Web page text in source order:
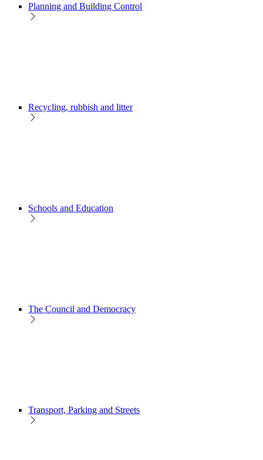
Planning and Building Control
Recycling, rubbish and litter
Schools and Education
The Council and Democracy
Transport, Parking and Streets